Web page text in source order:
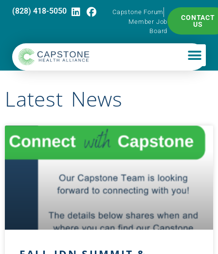
(828) 418-5050
Capstone Forum
Member Job
Board
CONTACT
US
Latest News